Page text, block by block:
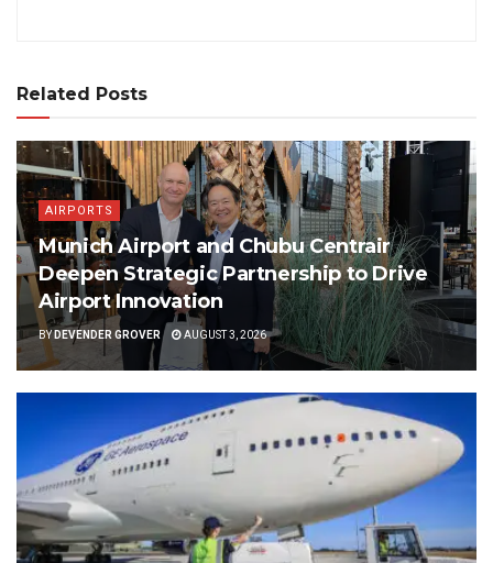
Related Posts
AIRPORTS
Munich Airport and Chubu Centrair
Deepen Strategic Partnership to Drive
Airport Innovation
BY DEVENDER GROVER AUGUST 3, 2026